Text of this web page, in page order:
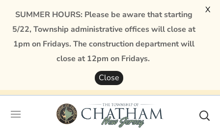
SUMMER HOURS: Please be aware that starting
5/22, Township administrative offices will close at
1pm on Fridays. The construction department will
close at 12pm on Fridays.
Close
X